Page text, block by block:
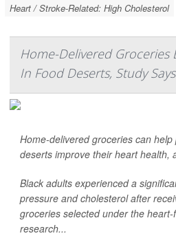
Heart / Stroke-Related: High Cholesterol
Home-Delivered Groceries
In Food Deserts, Study Says
Home-delivered groceries can
deserts improve their heart health,
Black adults experienced a
pressure and cholesterol after
groceries selected under the
research...